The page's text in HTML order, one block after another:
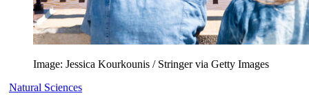
Image: Jessica Kourkounis / Stringer via Getty Images
Natural Sciences